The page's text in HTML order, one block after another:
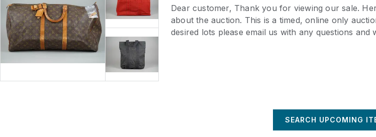
Dear customer, Thank you for viewing our sale.
about the auction. This is a timed, online only
desired lots please email us with any questions and
shipped out with 72 hours of confirmation of
SEARCH UPCOMING